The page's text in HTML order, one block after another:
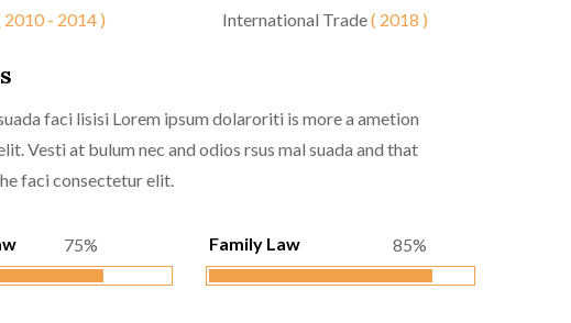
2010 - 2014 )
International Trade( 2018 )
faci lisisi Lorem ipsum dolaroriti is more a ametion
Vesti at bulum nec and odios rsus mal suada and that
faci consectetur elit.
75% Family Law 85%